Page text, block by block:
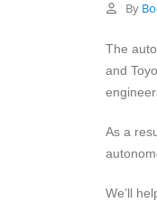
By
The
and
As a
We’ll